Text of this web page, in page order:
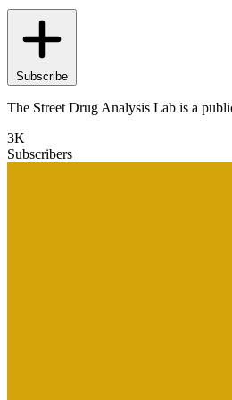
Subscribe
The Street Drug Analysis Lab is a
3K
Subscribers